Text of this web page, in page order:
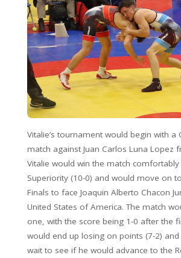
Vitalie’s tournament would begin with a
match against Juan Carlos Luna Lopez
Vitalie would win the match comfortably
Superiority (10-0) and would move on
Finals to face Joaquin Alberto Chacon
United States of America. The match
one, with the score being 1-0 after the
would end up losing on points (7-2)
wait to see if he would advance to the